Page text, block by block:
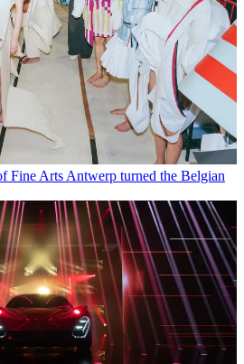
Fine Arts Antwerp turned the Belgian